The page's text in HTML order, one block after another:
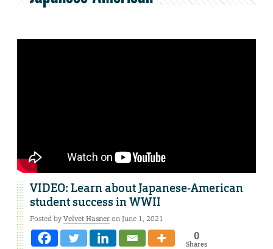
VIDEO: Learn about Japanese-American
student success in WWII
Posted byVelvet Hasneron June 1, 2021
0
Shares